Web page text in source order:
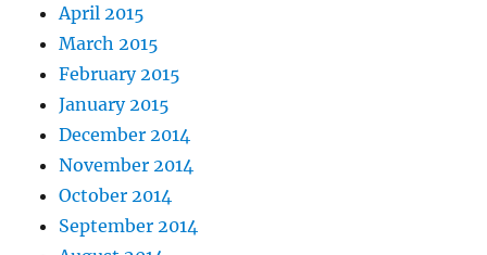
April 2015
March 2015
February 2015
January 2015
December 2014
November 2014
October 2014
September 2014